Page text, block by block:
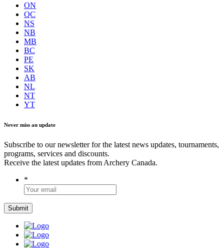
ON
QC
NS
NB
MB
BC
PE
SK
AB
NL
NT
YT
Never miss an update
Subscribe to our newsletter for the latest news updates, tournaments,
programs, services and discounts.
Receive the latest updates from Archery Canada.
*